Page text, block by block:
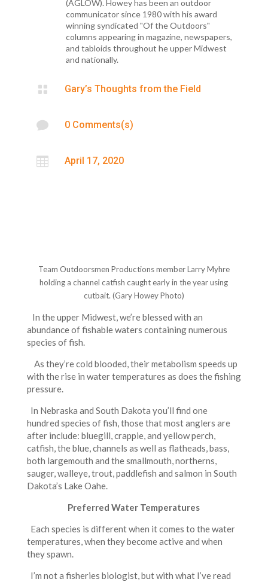
(AGLOW). Howey has been an outdoor
communicator since 1980 with his award
winning syndicated "Of the Outdoors"
columns appearing in magazine, newspapers,
and tabloids throughout he upper Midwest
and nationally.
 Gary’s Thoughts from the Field
 0 Comments(s)
 April 17, 2020
Team Outdoorsmen Productions member Larry Myhre
holding a channel catfish caught early in the year using
cutbait. (Gary Howey Photo)
In the upper Midwest, we’re blessed with an
abundance of fishable waters containing numerous
species of fish.
As they’re cold blooded, their metabolism speeds up
with the rise in water temperatures as does the fishing
pressure.
In Nebraska and South Dakota you’ll find one
hundred species of fish, those that most anglers are
after include: bluegill, crappie, and yellow perch,
catfish, the blue, channels as well as flatheads, bass,
both largemouth and the smallmouth, northerns,
sauger, walleye, trout, paddlefish and salmon in South
Dakota’s Lake Oahe.
Preferred Water Temperatures
Each species is different when it comes to the water
temperatures, when they become active and when
they spawn.
I’m not a fisheries biologist, but with what I’ve read